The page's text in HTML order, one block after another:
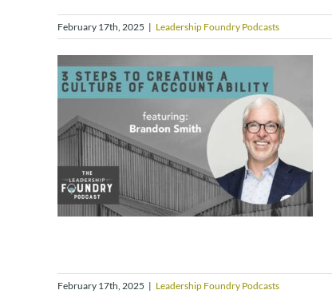
February 17th, 2025 | Leadership Foundry Podcasts
February 17th, 2025 | Leadership Foundry Podcasts